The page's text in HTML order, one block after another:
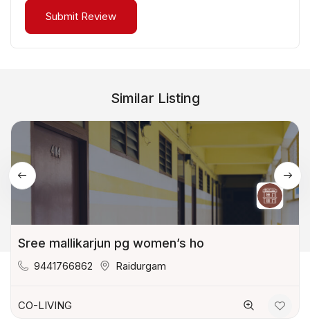
Similar Listing
Sree mallikarjun pg women’s ho
9441766862 Raidurgam
CO-LIVING